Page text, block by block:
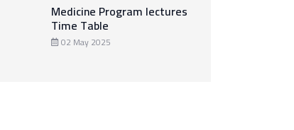
Medicine Program lectures
Time Table
02 May 2025